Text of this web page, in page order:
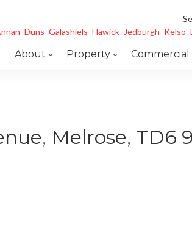
Duns Galashiels Hawick Jedburgh Kelso
About Property Commercial
Melrose, TD6